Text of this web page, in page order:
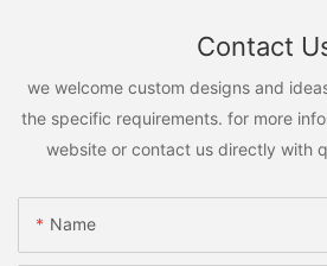
Contact
we welcome custom designs and
the specific requirements. for more
website or contact us directly with
Name